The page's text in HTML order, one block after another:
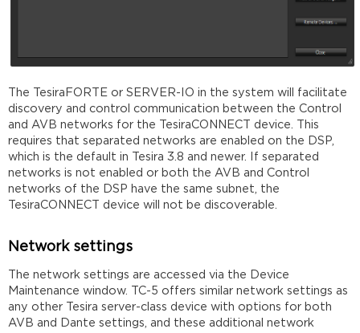
The TesiraFORTE or SERVER-IO in the system will facilitate
discovery and control communication between the Control
and AVB networks for the TesiraCONNECT device. This
requires that separated networks are enabled on the DSP,
which is the default in Tesira 3.8 and newer. If separated
networks is not enabled or both the AVB and Control
networks of the DSP have the same subnet, the
TesiraCONNECT device will not be discoverable.
Network settings
The network settings are accessed via the Device
Maintenance window. TC-5 offers similar network settings as
any other Tesira server-class device with options for both
AVB and Dante settings, and these additional network